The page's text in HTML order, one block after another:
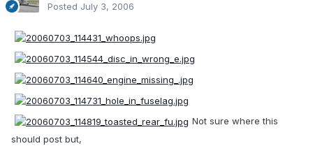
Posted July 3, 2006
Not sure where this
should post but,